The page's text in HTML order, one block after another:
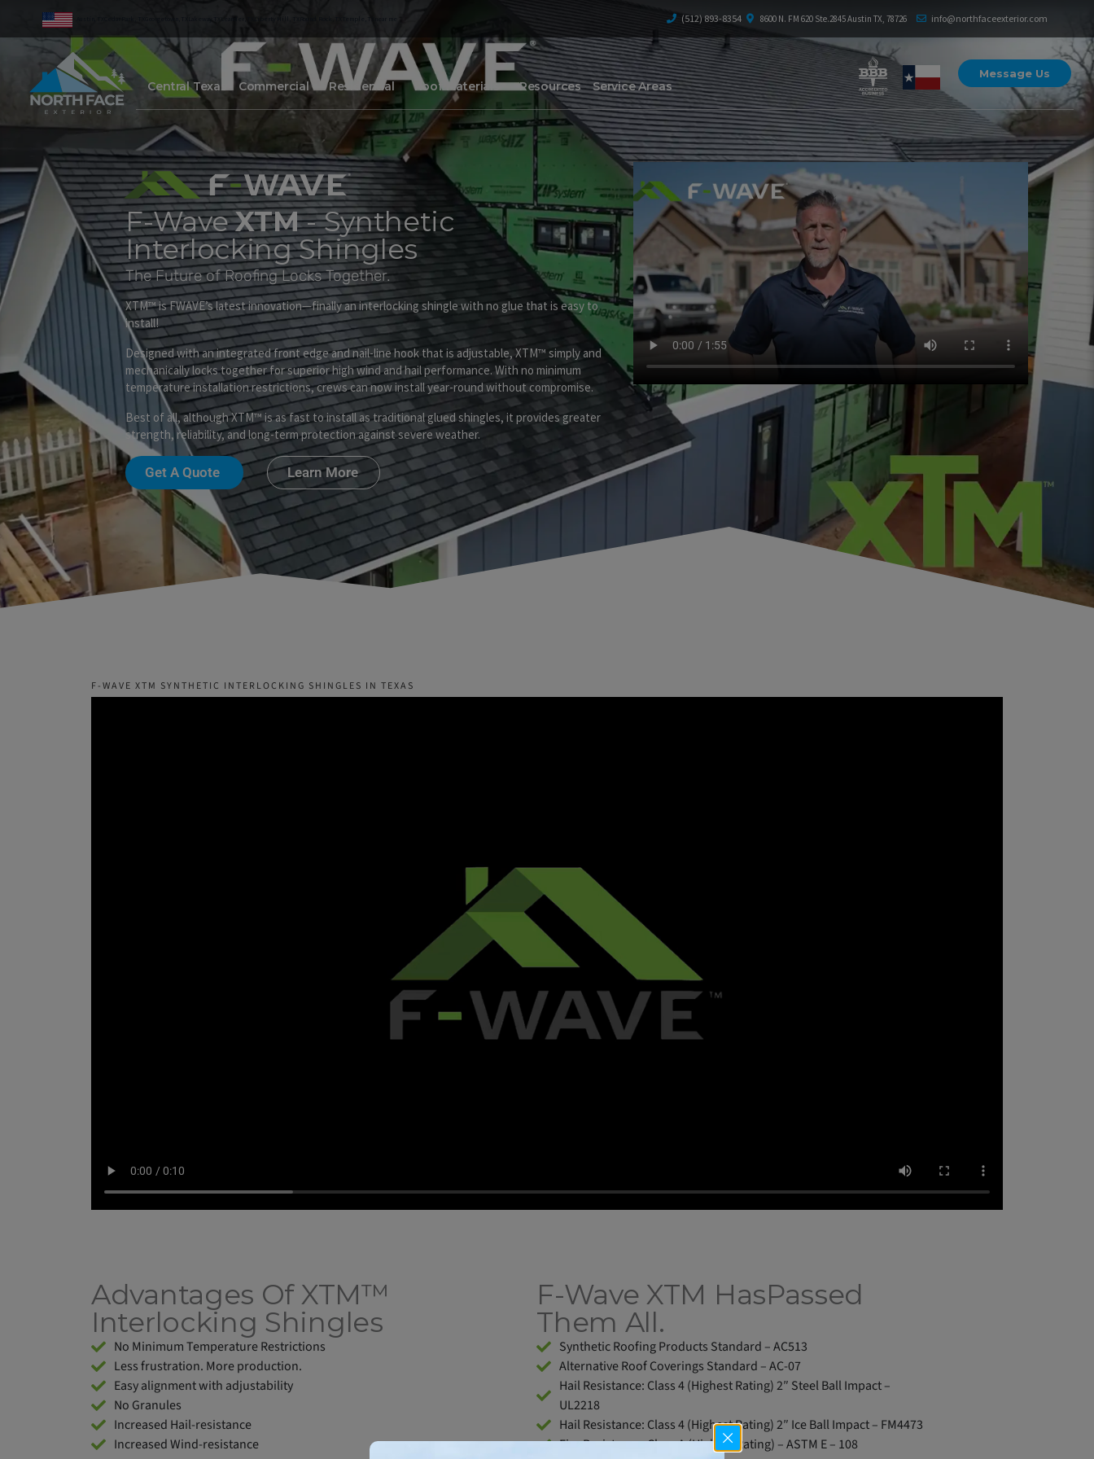
(512) 893-8354 8600 N. FM 620 Ste.2845 Austin TX, 78726 info@northfaceexterior.com
Central Texas Commercial Residential Roof Materials Resources Service Areas
Message Us
F-WaveXTM- Synthetic
Interlocking Shingles
The Future of Roofing Locks Together.
XTM™ is FWAVE’s latest innovation—finally an interlocking shingle with no glue that is easy to
install!
Designed with an integrated front edge and nail-line hook that is adjustable, XTM™ simply and
mechanically locks together for superior high wind and hail performance. With no minimum
temperature installation restrictions, crews can now install year-round without compromise.
Best of all, although XTM™ is as fast to install as traditional glued shingles, it provides greater
strength, reliability, and long-term protection against severe weather.
Get A Quote Learn More
F-WAVE XTM SYNTHETIC INTERLOCKING SHINGLES IN TEXAS
Advantages Of XTM™
Interlocking Shingles
No Minimum Temperature Restrictions
Less frustration. More production.
Easy alignment with adjustability
No Granules
Increased Hail-resistance
Increased Wind-resistance
F-Wave XTM HasPassed
Them All.
Synthetic Roofing Products Standard – AC513
Alternative Roof Coverings Standard – AC-07
Hail Resistance: Class 4 (Highest Rating) 2″ Steel Ball Impact –
UL2218
Hail Resistance: Class 4 (Highest Rating) 2″ Ice Ball Impact – FM4473
Fire Resistance: Class A (Highest Rating) – ASTM E – 108